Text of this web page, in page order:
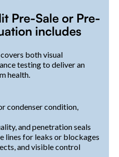
Pre-Sale or Pre-
includes
both visual
testing to deliver an
health.
condenser condition,
and penetration seals
lines for leaks or blockages
and visible control